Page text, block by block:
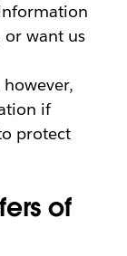
want us
however,
if
protect
of